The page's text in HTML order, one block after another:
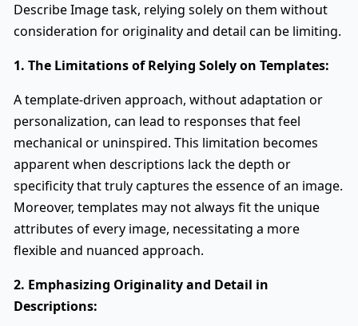
Describe Image task, relying solely on them without
consideration for originality and detail can be limiting.
1. The Limitations of Relying Solely on Templates:
A template-driven approach, without adaptation or
personalization, can lead to responses that feel
mechanical or uninspired. This limitation becomes
apparent when descriptions lack the depth or
specificity that truly captures the essence of an image.
Moreover, templates may not always fit the unique
attributes of every image, necessitating a more
flexible and nuanced approach.
2. Emphasizing Originality and Detail in
Descriptions: